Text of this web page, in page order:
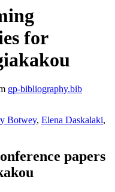
for
gp-bibliography.bib
Botwey, Elena Daskalaki,
papers